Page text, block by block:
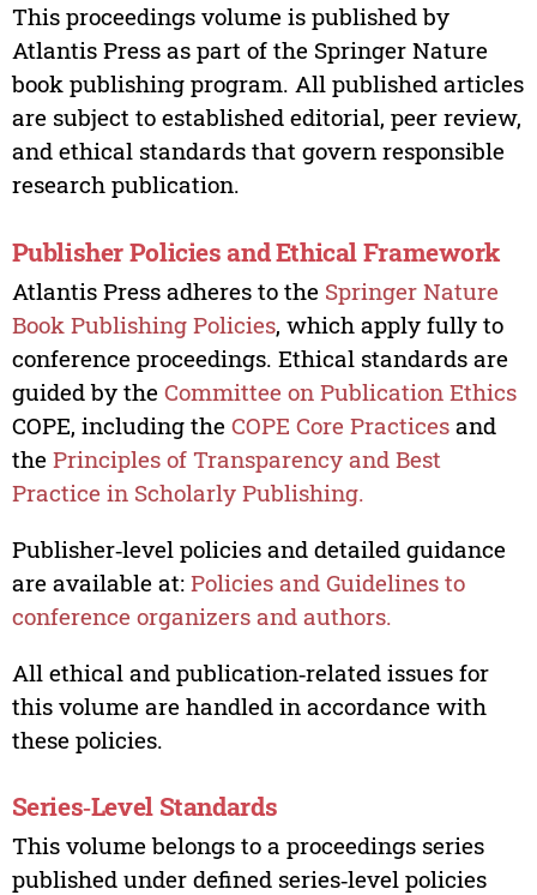
This proceedings volume is published by
Atlantis Press as part of the Springer Nature
book publishing program. All published articles
are subject to established editorial, peer review,
and ethical standards that govern responsible
research publication.
Publisher Policies and Ethical Framework
Atlantis Press adheres to the Springer Nature
Book Publishing Policies, which apply fully to
conference proceedings. Ethical standards are
guided by the Committee on Publication Ethics
COPE, including the COPE Core Practicesand
the Principles of Transparency and Best
Practice in Scholarly Publishing.
Publisher‑level policies and detailed guidance
are available at: Policies and Guidelines to
conference organizers and authors.
All ethical and publication‑related issues for
this volume are handled in accordance with
these policies.
Series‑Level Standards
This volume belongs to a proceedings series
published under defined series‑level policies